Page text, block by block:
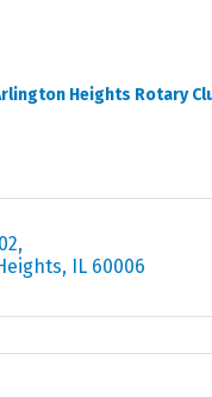
Heights Rotary
IL 60006